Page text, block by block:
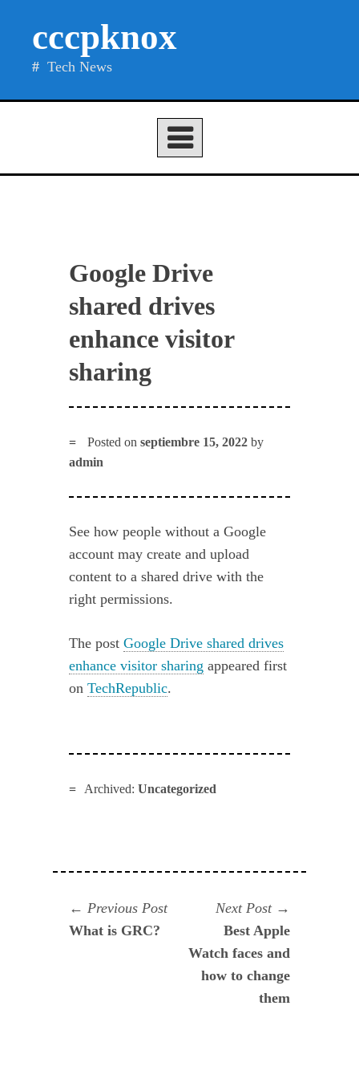
cccpknox
Tech News
Google Drive
shared drives
enhance visitor
sharing
Posted onseptiembre 15, 2022 by
admin
See how people without a Google
account may create and upload
content to a shared drive with the
right permissions.
The postGoogle Drive shared drives
enhance visitor sharing appeared first
onTechRepublic.
Archived: Uncategorized
Navegación
de
Previous PostPrevious
What is GRC?
Next Post
post:
Best Apple
Watch faces and
how to change
them